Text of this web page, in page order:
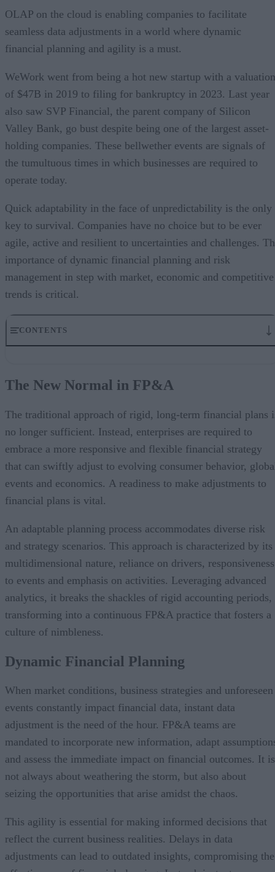
OLAP on the cloud is enabling companies to facilitate
seamless data adjustments in a world where dynamic
financial planning and agility is a must.
WeWork went from being a hot new startup with a valuation
of $47B in 2019 to filing for bankruptcy in 2023. Last year
also saw SVP Financial, the parent company of Silicon
Valley Bank, go bust despite being one of the largest asset-
holding companies. These bellwether events are signals of
the tumultuous times in which businesses are required to
operate today.
Quick adaptability in the face of unpredictability is the only
key to survival. Companies have no choice but to be ever
agile, active and resilient to uncertainties and challenges.
importance of dynamic financial planning and risk
management in step with market, economic and competitive
trends is critical.
CONTENTS
Modern OLAP and Cloud as Affiliates
Advantages of Modern OLAP in the Cloud
Redefining FP&A for Business Agility
The New Normal in FP&A
The traditional approach of rigid, long-term financial plans
no longer sufficient. Instead, enterprises are required to
embrace a more responsive and flexible financial strategy
that can swiftly adjust to evolving consumer behavior,
events and economics. A readiness to make adjustments to
financial plans is vital.
An adaptable planning process accommodates diverse risk
and strategy scenarios. This approach is characterized by its
multidimensional nature, reliance on drivers, responsiveness
to events and emphasis on activities. Leveraging advanced
analytics, it breaks the shackles of rigid accounting periods,
transforming into a continuous FP&A practice that fosters a
culture of nimbleness.
Dynamic Financial Planning
When market conditions, business strategies and unforeseen
events constantly impact financial data, instant data
adjustment is the need of the hour. FP&A teams are
mandated to incorporate new information, adapt
and assess the immediate impact on financial outcomes. It is
not always about weathering the storm, but also about
seizing the opportunities that arise amidst the chaos.
This agility is essential for making informed decisions that
reflect the current business realities. Delays in data
adjustments can lead to outdated insights, compromising the